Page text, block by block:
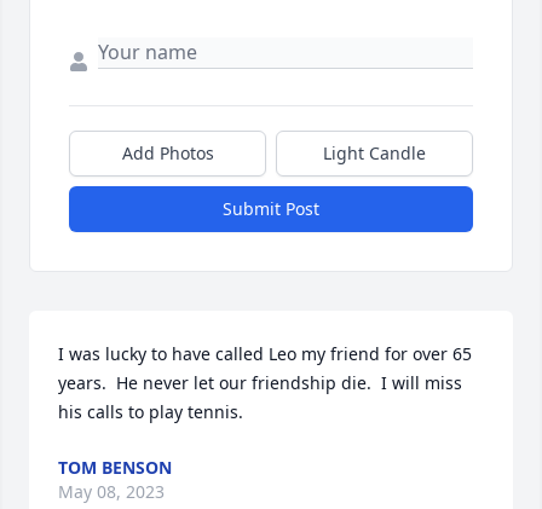
Add Photos Light Candle
Submit Post
I was lucky to have called Leo my friend for over 65
years.  He never let our friendship die.  I will miss
his calls to play tennis.
TOM BENSON
May 08, 2023